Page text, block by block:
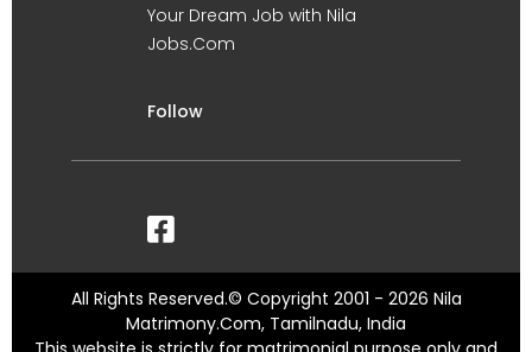
Your Dream Job with Nila
Jobs.Com
Follow
All Rights Reserved.© Copyright 2001 - 2026 Nila
Matrimony.Com, Tamilnadu, India